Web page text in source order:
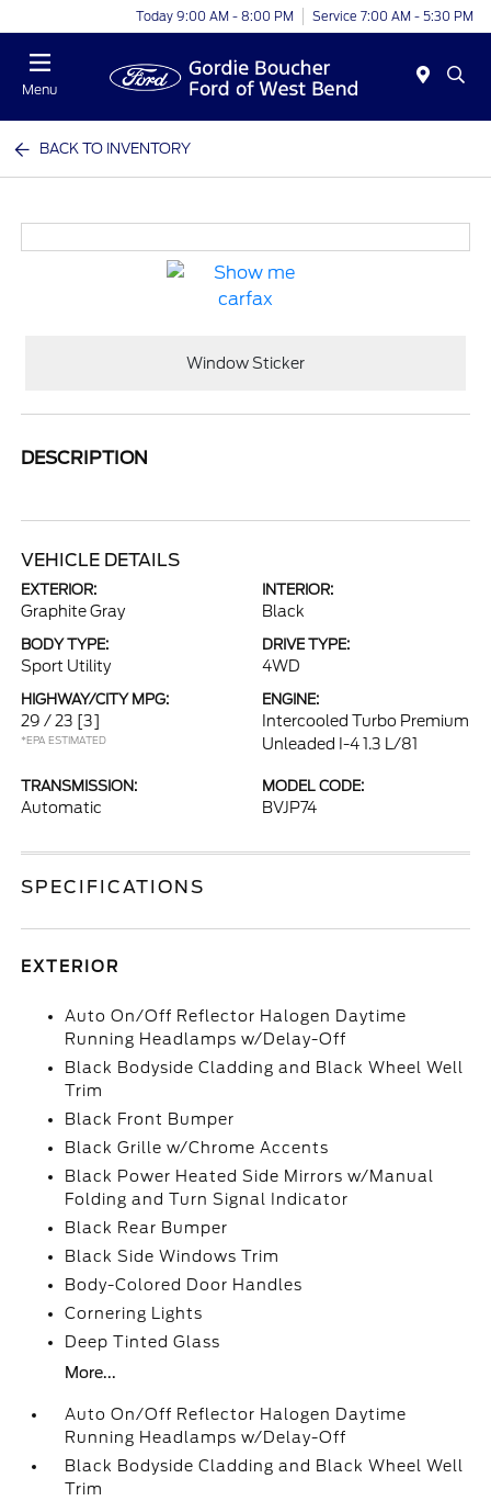
Today 9:00 AM - 8:00 PM Service 7:00 AM - 5:30 PM
Menu
BACK TO INVENTORY
Window Sticker
DESCRIPTION
VEHICLE DETAILS
EXTERIOR:
Graphite Gray
INTERIOR:
Black
BODY TYPE:
Sport Utility
DRIVE TYPE:
4WD
HIGHWAY/CITY MPG:
29 / 23 [3]
*EPA ESTIMATED
ENGINE:
Intercooled Turbo Premium
Unleaded I-4 1.3 L/81
TRANSMISSION:
Automatic
MODEL CODE:
BVJP74
SPECIFICATIONS
EXTERIOR
Auto On/Off Reflector Halogen Daytime
Running Headlamps w/Delay-Off
Black Bodyside Cladding and Black Wheel Well
Trim
Black Front Bumper
Black Grille w/Chrome Accents
Black Power Heated Side Mirrors w/Manual
Folding and Turn Signal Indicator
Black Rear Bumper
Black Side Windows Trim
Body-Colored Door Handles
Cornering Lights
Deep Tinted Glass
More...
Auto On/Off Reflector Halogen Daytime
Running Headlamps w/Delay-Off
Black Bodyside Cladding and Black Wheel Well
Trim